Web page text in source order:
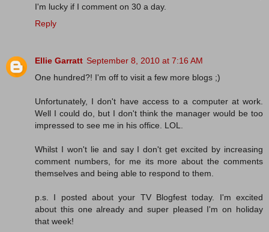
I'm lucky if I comment on 30 a day.
Reply
Ellie Garratt September 8, 2010 at 7:16 AM
One hundred?! I'm off to visit a few more blogs ;)
Unfortunately, I don't have access to a computer at work.
Well I could do, but I don't think the manager would be too
impressed to see me in his office. LOL.
Whilst I won't lie and say I don't get excited by increasing
comment numbers, for me its more about the comments
themselves and being able to respond to them.
p.s. I posted about your TV Blogfest today. I'm excited
about this one already and super pleased I'm on holiday
that week!